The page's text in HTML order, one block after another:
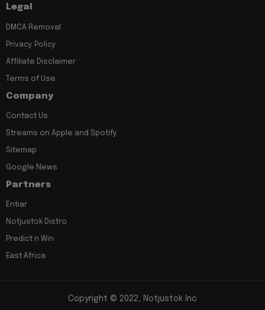
Legal
DMCA Removal
Privacy Policy
Affiliate Disclaimer
Terms of Use
Company
Contact Us
Streams on Apple and Spotify
Sitemap
Google News
Partners
Entiar
Notjustok Distro
Predict n Win
East Africa
Copyright © 2022, Notjustok Inc